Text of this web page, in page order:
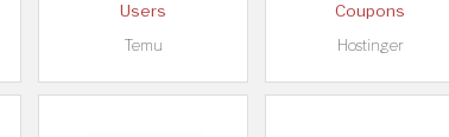
Users
Temu
Coupons
Hostinger